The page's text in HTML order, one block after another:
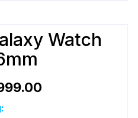
Watch